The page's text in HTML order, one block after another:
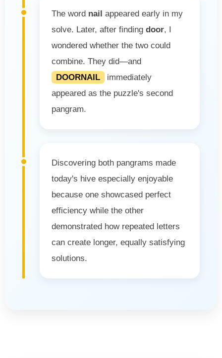
The word nail appeared early in my
solve. Later, after finding door, I
wondered whether the two could
combine. They did—and
DOORNAIL
immediately
appeared as the puzzle's second
pangram.
Discovering both pangrams made
today's hive especially enjoyable
because one showcased perfect
efficiency while the other
demonstrated how repeated letters
can create longer, equally satisfying
solutions.